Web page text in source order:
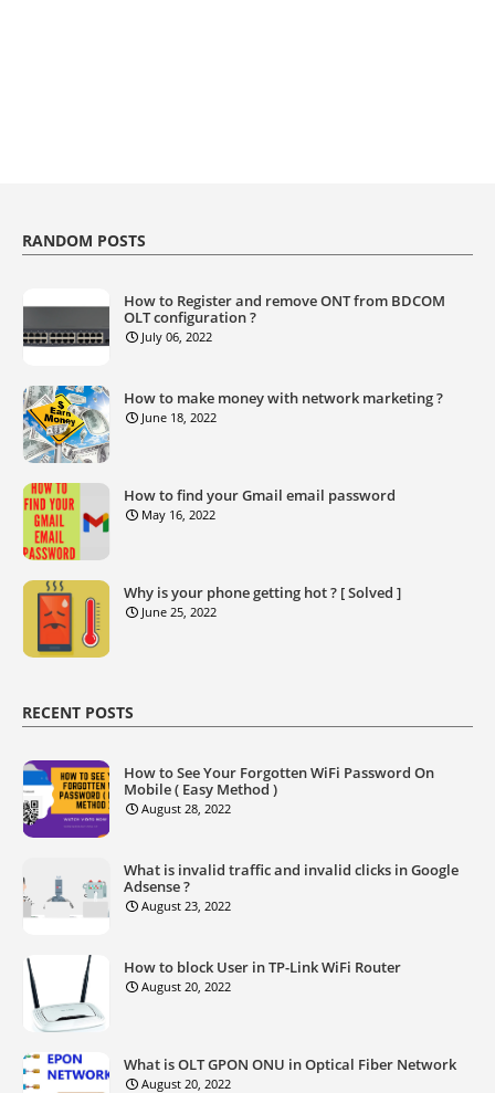
RANDOM POSTS
How to Register and remove ONT from BDCOM
OLT configuration ?
July 06, 2022
How to make money with network marketing ?
June 18, 2022
How to find your Gmail email password
May 16, 2022
Why is your phone getting hot ? [ Solved ]
June 25, 2022
RECENT POSTS
How to See Your Forgotten WiFi Password On
Mobile ( Easy Method )
August 28, 2022
What is invalid traffic and invalid clicks in Google
Adsense ?
August 23, 2022
How to block User in TP-Link WiFi Router
August 20, 2022
What is OLT GPON ONU in Optical Fiber Network
August 20, 2022